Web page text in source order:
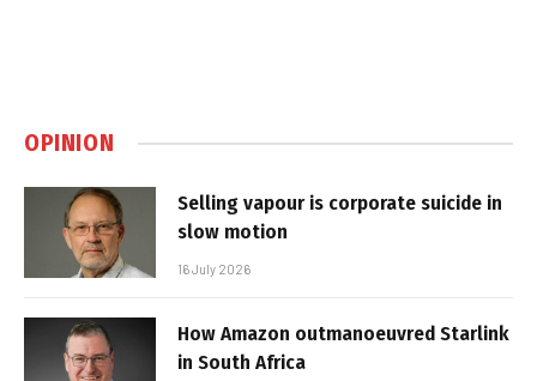
OPINION
Selling vapour is corporate suicide in
slow motion
16 July 2026
How Amazon outmanoeuvred Starlink
in South Africa